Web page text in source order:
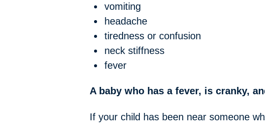
vomiting
headache
tiredness or confusion
neck stiffness
fever
A baby who has a fever, is cranky,
If your child has been near someone